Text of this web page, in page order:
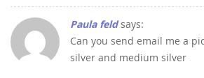
Paula feldsays:
Can you send email me a
silver and medium silver